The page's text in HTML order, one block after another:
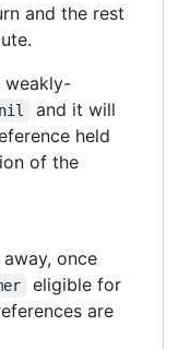
and the rest
nil
and it will
held
of the
once
eligible for
are